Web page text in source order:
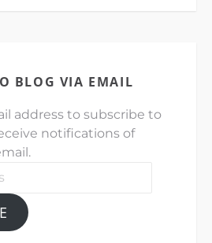
BLOG VIA EMAIL
address to subscribe to
notifications of